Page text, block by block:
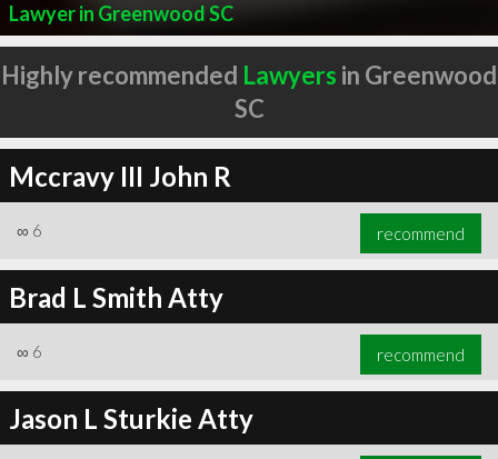
Lawyer in Greenwood SC
Highly recommended Lawyers in Greenwood
SC
Mccravy III John R
∞ 6 recommend
Brad L Smith Atty
∞ 6 recommend
Jason L Sturkie Atty